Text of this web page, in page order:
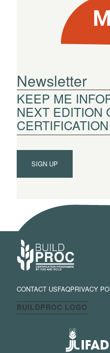
Newsletter
KEEP ME
NEXT EDITION
CERTIFICATION
SIGN UP
CONTACT USFAQPRIVACY
BUILDPROC LOGO